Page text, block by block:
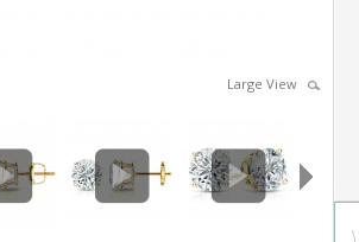
Large View